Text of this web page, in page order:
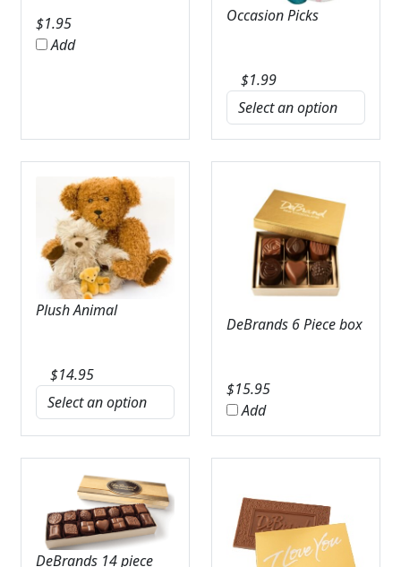
$1.95
Add
Occasion Picks
$1.99
Plush Animal
$14.95
DeBrands 6 Piece box
$15.95
Add
DeBrands 14 piece